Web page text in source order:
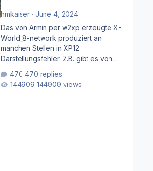
hmkaiser· June 4, 2024
Das von Armin per w2xp erzeugte X-
World_8-network produziert an
manchen Stellen in XP12
Darstellungsfehler. Z.B. gibt es von
mehrere Rhein-/Main-Brücken zu
sehen, die zum Teil zugemauert sind.
470 replies
144909 views